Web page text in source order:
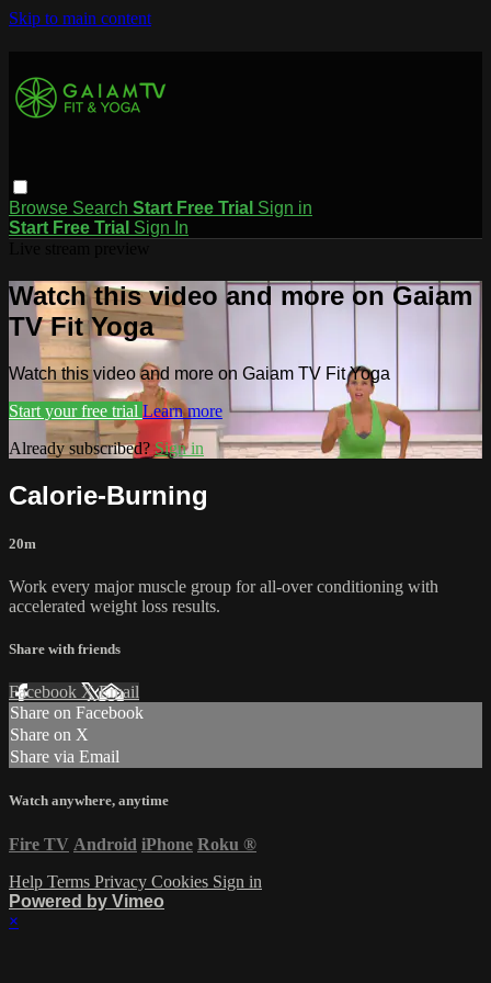
Skip to main content
Browse Search Start Free Trial Sign in
Start Free Trial Sign In
Watch this video and more on Gaiam
TV Fit Yoga
Watch this video and more on Gaiam TV Fit Yoga
Start your free trial Learn more
Already subscribed? Sign in
Calorie-Burning
20m
Work every major muscle group for all-over conditioning with
accelerated weight loss results.
Share with friends
Facebook XEmail
Share on Facebook
Share on X
Share via Email
Watch anywhere, anytime
Fire TV Android iPhone Roku ®
Help Terms Privacy Cookies Sign in
Powered by Vimeo
×